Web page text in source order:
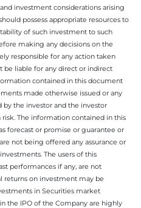
investment considerations arising
possess appropriate resources to
of such investment to such
making any decisions on the
responsible for any action taken
be liable for any direct or indirect
contained in this document
made otherwise issued or any
the investor and the investor
The information contained in this
forecast or promise or guarantee or
not being offered any assurance or
The users of this
performances if any, are not
returns on investment may be
in Securities market
the IPO of the Company are highly